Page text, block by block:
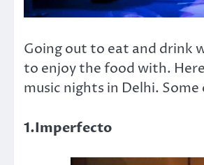
Going out to eat and drink
to enjoy the food with.
music nights in Delhi.
1.Imperfecto